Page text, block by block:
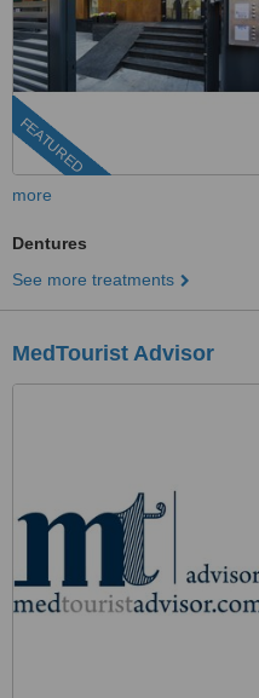
FEATURED
more
Dentures
See more treatments
MedTourist Advisor